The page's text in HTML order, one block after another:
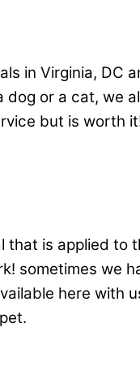
in Virginia, DC
or a cat, we
but is worth
is applied to
sometimes we
here with